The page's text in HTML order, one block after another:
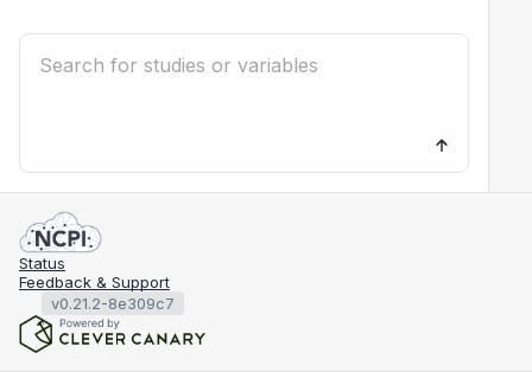
Status
Feedback & Support
v0.21.2-8e309c7